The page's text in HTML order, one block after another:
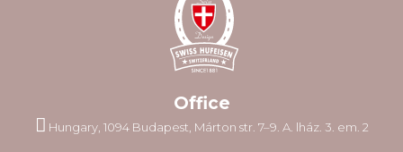
Office
Hungary, 1094 Budapest, Márton str. 7–9. A. lház. 3. em. 2